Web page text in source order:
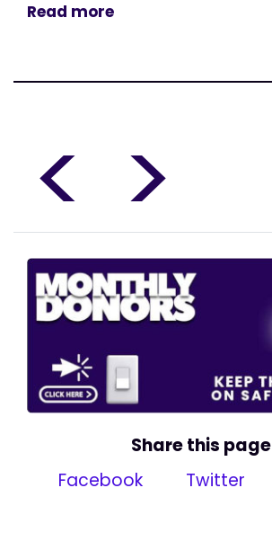
Read more
< >
Share this page
Facebook
Twitter